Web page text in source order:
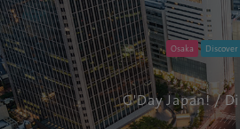
Osaka Discover
G'Day Japan!/